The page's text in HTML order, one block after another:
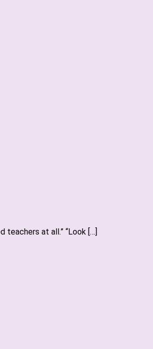
teachers at all.” “Look […]